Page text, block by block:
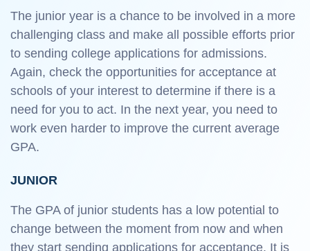
The junior year is a chance to be involved in a more
challenging class and make all possible efforts prior
to sending college applications for admissions.
Again, check the opportunities for acceptance at
schools of your interest to determine if there is a
need for you to act. In the next year, you need to
work even harder to improve the current average
GPA.
JUNIOR
The GPA of junior students has a low potential to
change between the moment from now and when
they start sending applications for acceptance. It is